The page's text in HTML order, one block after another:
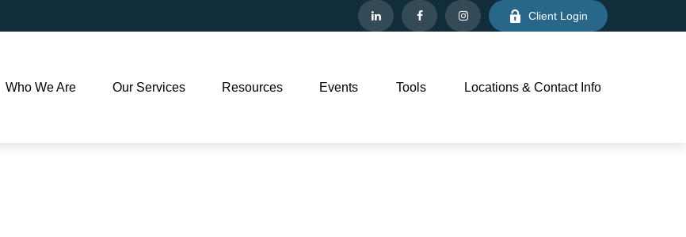
Client Login
Who We Are Our Services Resources Events Tools Locations & Contact Info